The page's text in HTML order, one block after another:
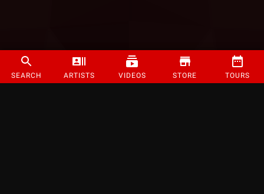
SEARCH ARTISTS VIDEOS STORE TOURS